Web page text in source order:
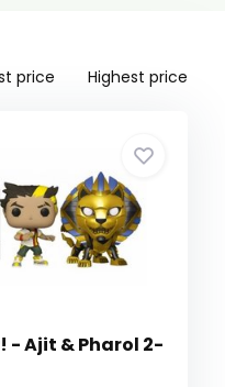
price Highest price
- Ajit & Pharol 2-